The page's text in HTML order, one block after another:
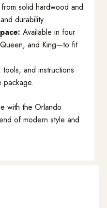
solid hardwood and
durability.
Available in four
and King—to fit
tools, and instructions
package.
with the Orlando
of modern style and